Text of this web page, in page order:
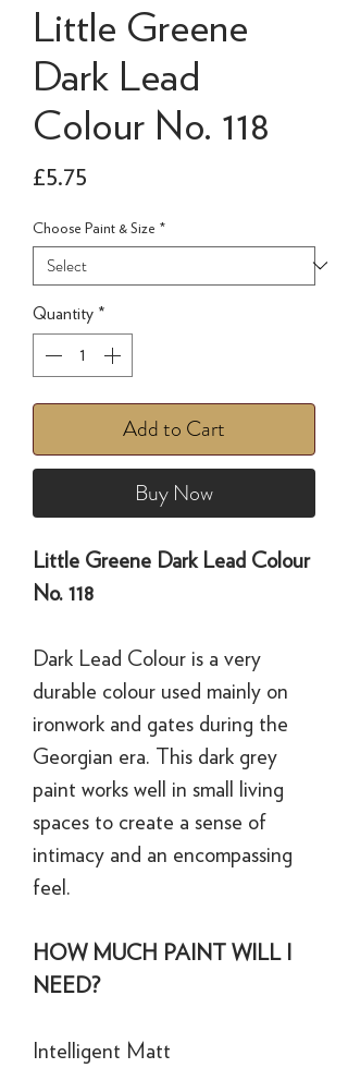
Little Greene
Dark Lead
Colour No. 118
£5.75
Choose Paint & Size *
Quantity *
Add to Cart
Buy Now
Little Greene Dark Lead Colour
No. 118
Dark Lead Colour is a very
durable colour used mainly on
ironwork and gates during the
Georgian era. This dark grey
paint works well in small living
spaces to create a sense of
intimacy and an encompassing
feel.
HOW MUCH PAINT WILL I
NEED?
Intelligent Matt